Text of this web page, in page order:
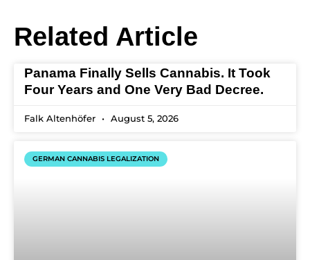
Related Article
Panama Finally Sells Cannabis. It Took
Four Years and One Very Bad Decree.
Falk Altenhöfer August 5, 2026
GERMAN CANNABIS LEGALIZATION